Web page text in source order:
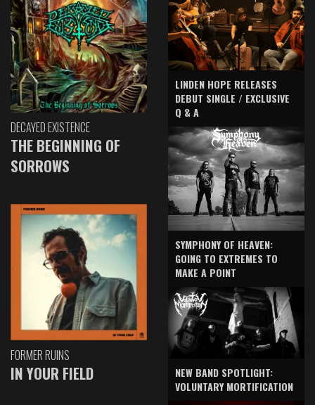
DECAYED EXISTENCE
THE BEGINNING OF
SORROWS
FORMER RUINS
IN YOUR FIELD
LINDEN HOPE RELEASES
DEBUT SINGLE / EXCLUSIVE
Q & A
SYMPHONY OF HEAVEN:
GOING TO EXTREMES TO
MAKE A POINT
NEW BAND SPOTLIGHT:
VOLUNTARY MORTIFICATION